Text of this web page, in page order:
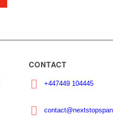
CONTACT
+447449 104445